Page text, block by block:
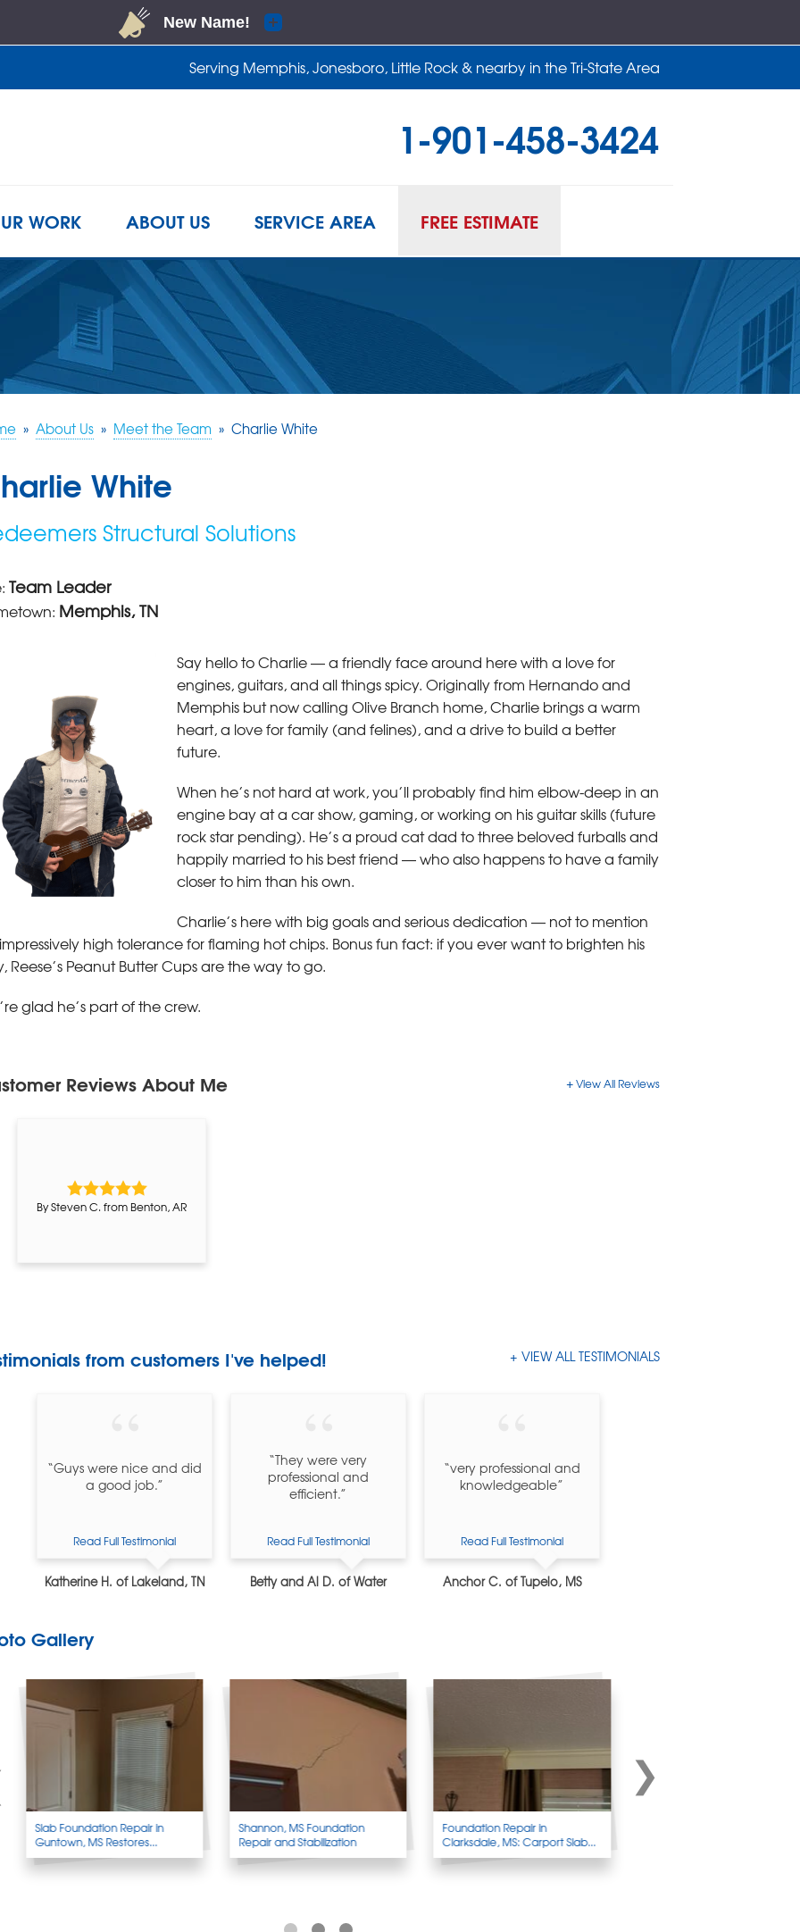
Serving Memphis, Jonesboro, Little Rock & nearby in the Tri-State Area
1-901-458-3424
1-901-458-3424
WORK ABOUT US SERVICE AREA FREE ESTIMATE
» About Us » Meet the Team » Charlie White
White
Structural Solutions
Team Leader
Memphis, TN
Say hello to Charlie — a friendly face around here with a love for
engines, guitars, and all things spicy. Originally from Hernando and
Memphis but now calling Olive Branch home, Charlie brings a warm
heart, a love for family (and felines), and a drive to build a better
future.
When he’s not hard at work, you’ll probably find him elbow-deep in an
engine bay at a car show, gaming, or working on his guitar skills (future
rock star pending). He’s a proud cat dad to three beloved furballs and
happily married to his best friend — who also happens to have a family
closer to him than his own.
Charlie’s here with big goals and serious dedication — not to mention
high tolerance for flaming hot chips. Bonus fun fact: if you ever want to brighten his
Reese’s Peanut Butter Cups are the way to go.
glad he’s part of the crew.
ReviewsAbout Me View All Reviews
By Steven C. from Benton, AR
from customers I've helped! VIEW ALL TESTIMONIALS
“Guys were nice and did
a good job.”
Read Full Testimonial
Katherine H. of Lakeland, TN
“They were very
professional and
efficient.”
Read Full Testimonial
Betty and Al D. of Water
“very professional and
knowledgeable”
Read Full Testimonial
Anchor C. of Tupelo, MS
Gallery
Slab Foundation Repair in
Guntown, MS Restores...
Shannon, MS Foundation
Repair and Stabilization
Foundation Repair in
Clarksdale, MS: Carport Slab...